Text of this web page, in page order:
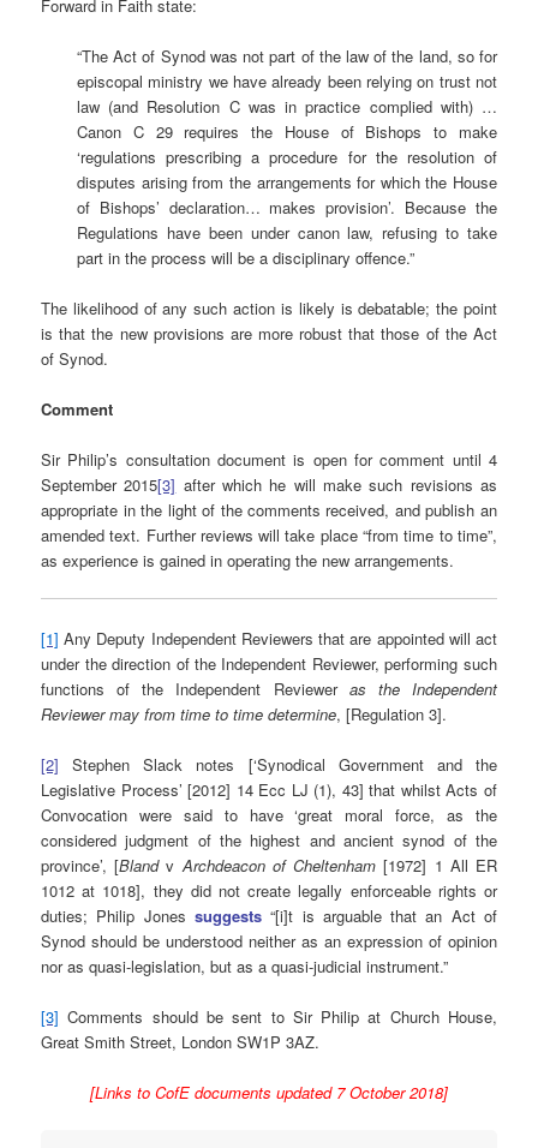
Forward in Faith state:
“The Act of Synod was not part of the law of the land, so for
episcopal ministry we have already been relying on trust not
law (and Resolution C was in practice complied with) …
Canon C 29 requires the House of Bishops to make
‘regulations prescribing a procedure for the resolution of
disputes arising from the arrangements for which the House
of Bishops’ declaration… makes provision’. Because the
Regulations have been under canon law, refusing to take
part in the process will be a disciplinary offence.”
The likelihood of any such action is likely is debatable; the point
is that the new provisions are more robust that those of the Act
of Synod.
Comment
Sir Philip’s consultation document is open for comment until 4
September 2015[3] after which he will make such revisions as
appropriate in the light of the comments received, and publish an
amended text. Further reviews will take place “from time to time”,
as experience is gained in operating the new arrangements.
[1] Any Deputy Independent Reviewers that are appointed will act
under the direction of the Independent Reviewer, performing such
functions of the Independent Reviewer as the Independent
Reviewer may from time to time determine, [Regulation 3].
[2] Stephen Slack notes [‘Synodical Government and the
Legislative Process’ [2012] 14 Ecc LJ (1), 43] that whilst Acts of
Convocation were said to have ‘great moral force, as the
considered judgment of the highest and ancient synod of the
province’, [Blandv Archdeacon of Cheltenham [1972] 1 All ER
1012 at 1018], they did not create legally enforceable rights or
duties; Philip Jones suggests“[i]t is arguable that an Act of
Synod should be understood neither as an expression of opinion
nor as quasi-legislation, but as a quasi-judicial instrument.”
[3] Comments should be sent to Sir Philip at Church House,
Great Smith Street, London SW1P 3AZ.
[Links to CofE documents updated 7 October 2018]